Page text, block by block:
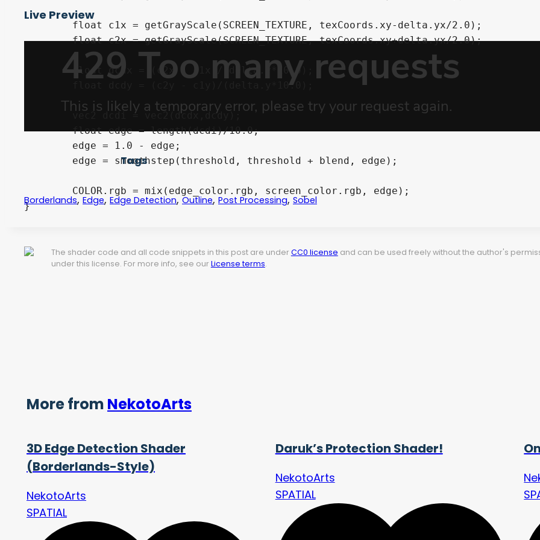
	float c2x = getGrayScale(SCREEN_TEXTURE, texCoords.xy+delta.yx/2.0);
	float dcdx = (c2x - c1x)/(delta.y*10.0);
	float edge = length(dcdi)/10.0;
}
Live Preview
Tags
Borderlands,Edge, Edge Detection,Outline, Post Processing,Sobel
The shader code and all code snippets in this post are under CC0 license and can be used freely without the author's
under this license. For more info, see our License terms.
More from NekotoArts
3D Edge Detection Shader
(Borderlands-Style)
NekotoArts
SPATIAL
Daruk’s Protection Shader!
NekotoArts
SPATIAL